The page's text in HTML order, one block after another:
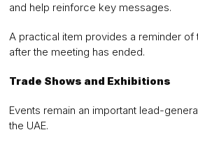
and help reinforce key messages.
A practical item provides a reminder of
after the meeting has ended.
Trade Shows and Exhibitions
Events remain an important lead-
the UAE.